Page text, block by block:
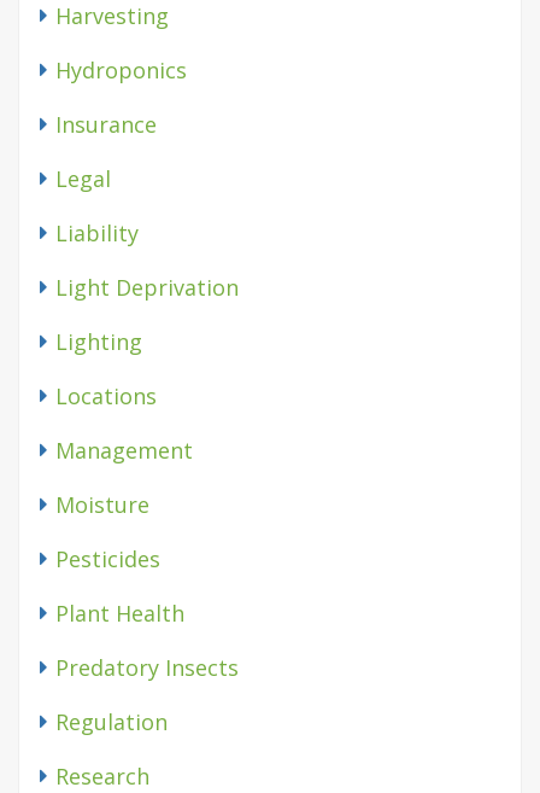
Harvesting
Hydroponics
Insurance
Legal
Liability
Light Deprivation
Lighting
Locations
Management
Moisture
Pesticides
Plant Health
Predatory Insects
Regulation
Research